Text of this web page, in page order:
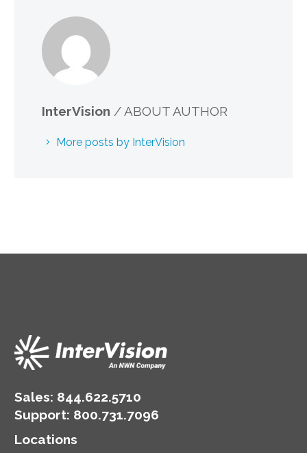
InterVision / ABOUT AUTHOR
More posts by InterVision
Sales: 844.622.5710
Support: 800.731.7096
Locations